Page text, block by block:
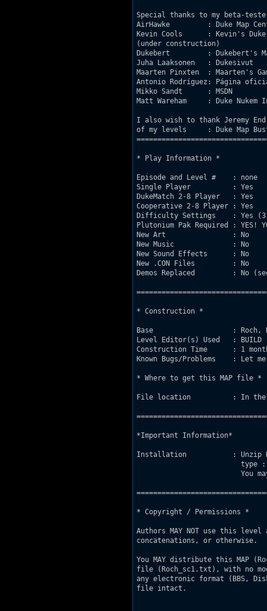
Special thanks to my beta-
AirHawke         : Duke Map
Kevin Cools      : Kevin's
(under construction)
Dukebert         : Dukebert's
Juha Laaksonen   :
Maarten Pinxten  : Maarten's
Antonio Rodríguez: Página
Mikko Sandt      : MSDN
Matt Wareham     : Duke
I also wish to thank Jeremy
of my levels     : Duke Map
* Play Information *
Episode and Level #    : none
Single Player          : Yes
DukeMatch 2-8 Player   : Yes
Cooperative 2-8 Player : Yes
Difficulty Settings    : Yes
Plutonium Pak Required : YES!
New Art                : No
New Music              : No
New Sound Effects      : No
New .CON Files         : No
Demos Replaced         : No
* Construction *
Base                   : Roch,
Level Editor(s) Used   : BUILD
Construction Time      : 1
Known Bugs/Problems    : Let
* Where to get this MAP file *
File location          : In
*Important Information*
Installation           : Unzip
type
You
* Copyright / Permissions *
Authors MAY NOT use this
concatenations, or otherwise.
You MAY distribute this MAP
file (Roch_sc1.txt), with no
any electronic format (BBS,
file intact.